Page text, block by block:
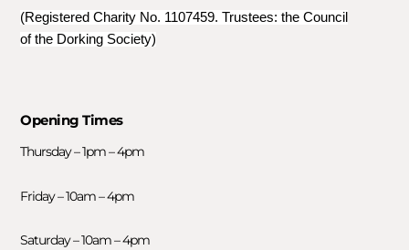
(Registered Charity No. 1107459. Trustees: the Council
of the Dorking Society)
Opening Times
Thursday – 1pm – 4pm
Friday – 10am – 4pm
Saturday – 10am – 4pm